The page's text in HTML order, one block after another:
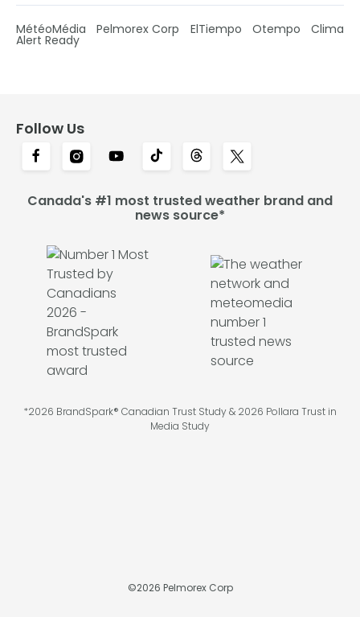
MétéoMédia Pelmorex Corp ElTiempo Otempo Clima
Alert Ready
Follow Us
Canada's #1 most trusted weather brand and
news source*
*2026 BrandSpark® Canadian Trust Study & 2026 Pollara Trust in
Media Study
©2026 Pelmorex Corp